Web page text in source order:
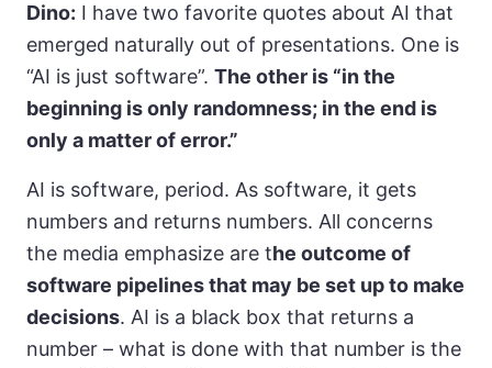
Dino: I have two favorite quotes about AI that
emerged naturally out of presentations. One is
“AI is just software”. The other is “in the
beginning is only randomness; in the end is
only a matter of error.”
AI is software, period. As software, it gets
numbers and returns numbers. All concerns
the media emphasize are the outcome of
software pipelines that may be set up to make
decisions. AI is a black box that returns a
number – what is done with that number is the